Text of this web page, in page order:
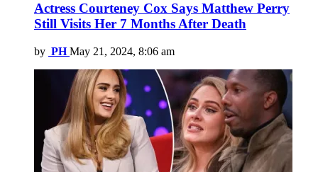
Actress Courteney Cox Says Matthew Perry
Still Visits Her 7 Months After Death
by PH May 21, 2024, 8:06 am